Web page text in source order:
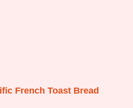
French Toast Bread